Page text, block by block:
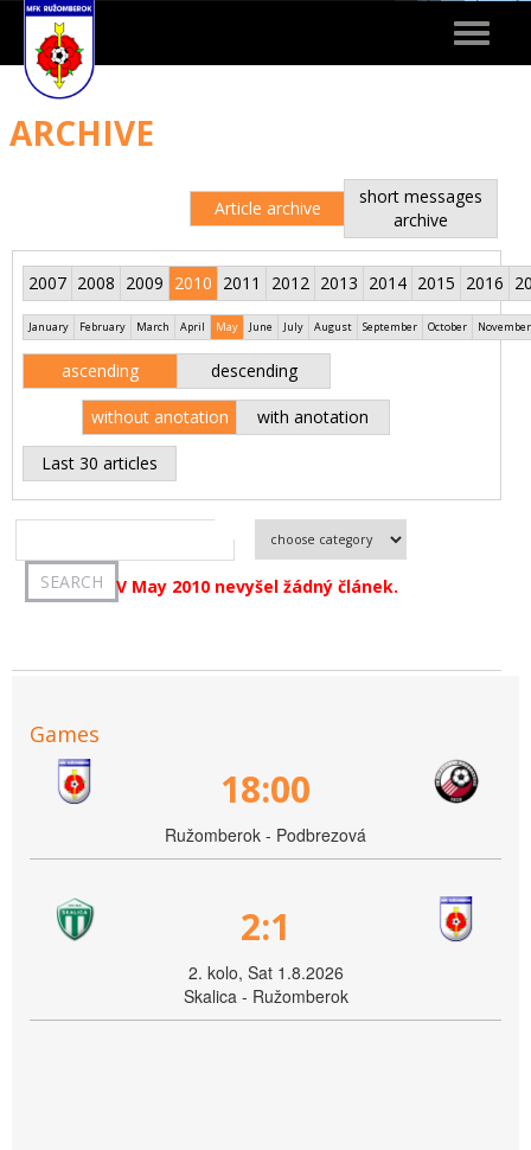
Toggle
ARCHIVE
Article archive
short messages
archive
2007 2008 2009 2010 2011 2012 2013 2014 2015 2016
January February March April May June July August September October November
ascending descending
without anotation with anotation
Last 30 articles
V May 2010 nevyšel žádný článek.
Games
18:00
Ružomberok - Podbrezová
2:1
2. kolo, Sat 1.8.2026
Skalica - Ružomberok